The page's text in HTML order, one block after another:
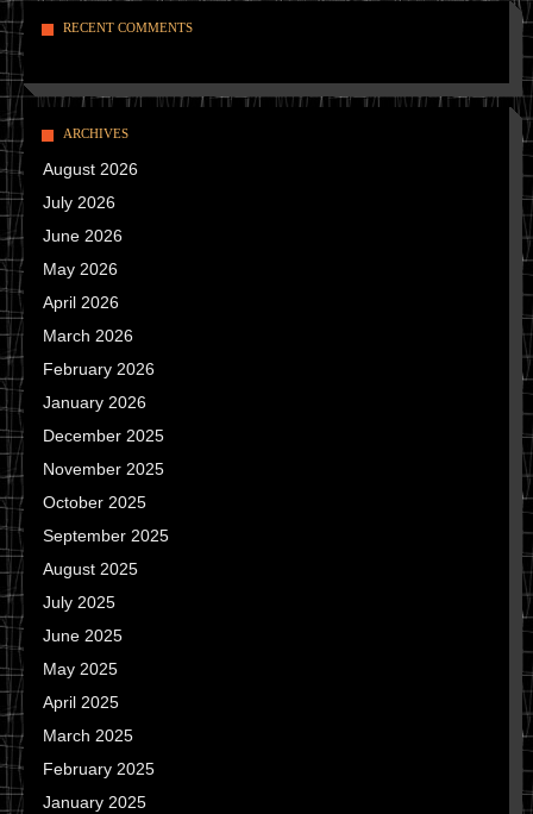
RECENT COMMENTS
ARCHIVES
August 2026
July 2026
June 2026
May 2026
April 2026
March 2026
February 2026
January 2026
December 2025
November 2025
October 2025
September 2025
August 2025
July 2025
June 2025
May 2025
April 2025
March 2025
February 2025
January 2025